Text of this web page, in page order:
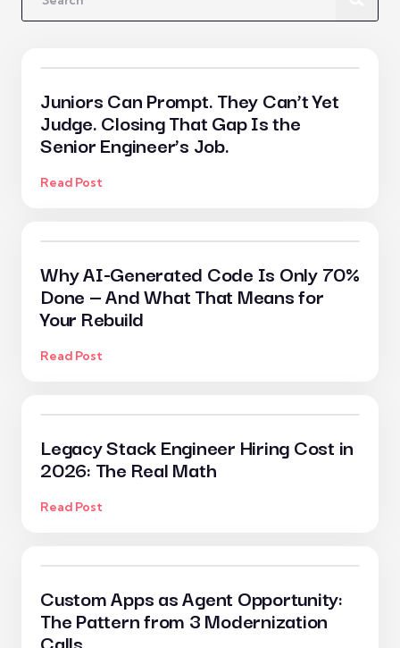
Juniors Can Prompt. They Can’t Yet
Judge. Closing That Gap Is the
Senior Engineer’s Job.
Read Post
Why AI-Generated Code Is Only 70%
Done — And What That Means for
Your Rebuild
Read Post
Legacy Stack Engineer Hiring Cost in
2026: The Real Math
Read Post
Custom Apps as Agent Opportunity:
The Pattern from 3 Modernization